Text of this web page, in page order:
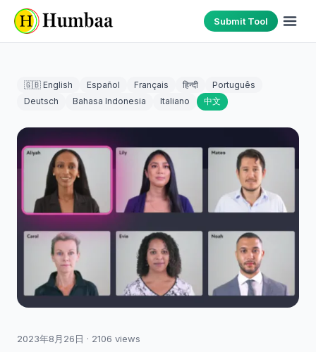
Submit Tool
🇬🇧 English Español Français हिन्दी
Português
Deutsch
Bahasa Indonesia Italiano 中文
2023年8月26日 · 2106 views